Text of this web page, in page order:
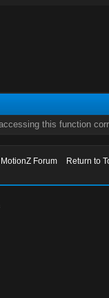
this function
Forum
Return to